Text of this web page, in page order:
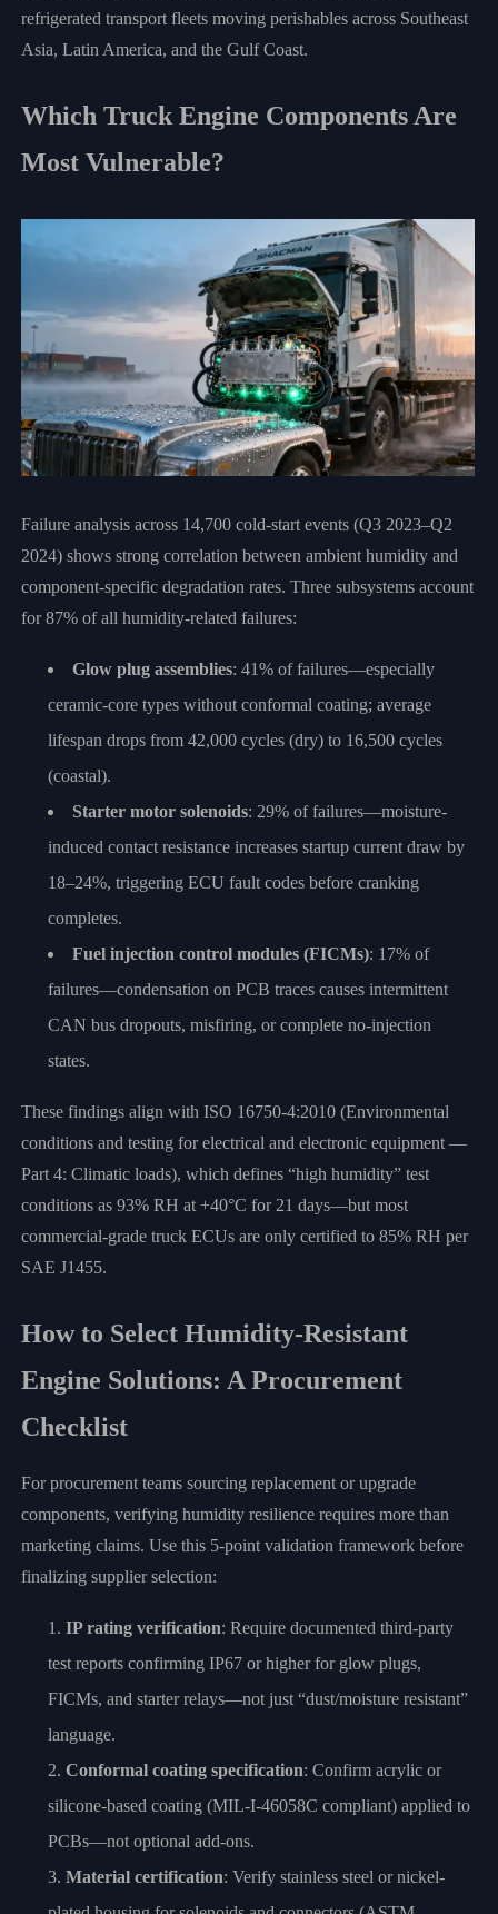
refrigerated transport fleets moving perishables across Southeast
Asia, Latin America, and the Gulf Coast.
Which Truck Engine Components Are
Most Vulnerable?
Failure analysis across 14,700 cold-start events (Q3 2023–Q2
2024) shows strong correlation between ambient humidity and
component-specific degradation rates. Three subsystems account
for 87% of all humidity-related failures:
Glow plug assemblies: 41% of failures—especially
ceramic-core types without conformal coating; average
lifespan drops from 42,000 cycles (dry) to 16,500 cycles
(coastal).
Starter motor solenoids: 29% of failures—moisture-
induced contact resistance increases startup current draw by
18–24%, triggering ECU fault codes before cranking
completes.
Fuel injection control modules (FICMs): 17% of
failures—condensation on PCB traces causes intermittent
CAN bus dropouts, misfiring, or complete no-injection
states.
These findings align with ISO 16750-4:2010 (Environmental
conditions and testing for electrical and electronic equipment —
Part 4: Climatic loads), which defines “high humidity” test
conditions as 93% RH at +40°C for 21 days—but most
commercial-grade truck ECUs are only certified to 85% RH per
SAE J1455.
How to Select Humidity-Resistant
Engine Solutions: A Procurement
Checklist
For procurement teams sourcing replacement or upgrade
components, verifying humidity resilience requires more than
marketing claims. Use this 5-point validation framework before
finalizing supplier selection:
IP rating verification: Require documented third-party
test reports confirming IP67 or higher for glow plugs,
FICMs, and starter relays—not just “dust/moisture resistant”
language.
Conformal coating specification: Confirm acrylic or
silicone-based coating (MIL-I-46058C compliant) applied to
PCBs—not optional add-ons.
Material certification: Verify stainless steel or nickel-